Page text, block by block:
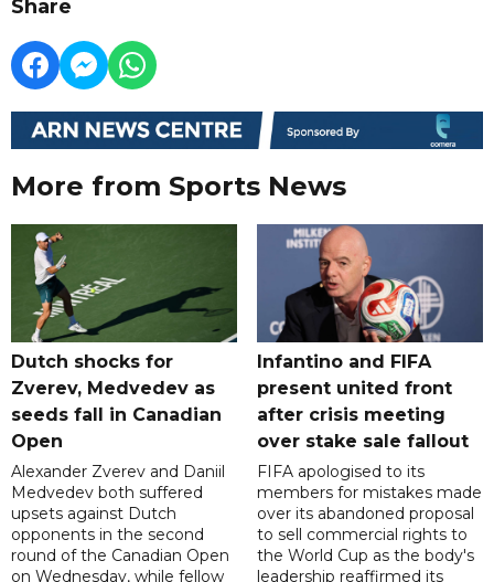
Share
More from Sports News
Dutch shocks for
Zverev, Medvedev as
seeds fall in Canadian
Open
Alexander Zverev and Daniil
Medvedev both suffered
upsets against Dutch
opponents in the second
round of the Canadian Open
on Wednesday, while fellow
Infantino and FIFA
present united front
after crisis meeting
over stake sale fallout
FIFA apologised to its
members for mistakes made
over its abandoned proposal
to sell commercial rights to
the World Cup as the body's
leadership reaffirmed its